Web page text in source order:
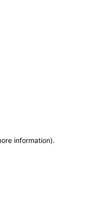
information).